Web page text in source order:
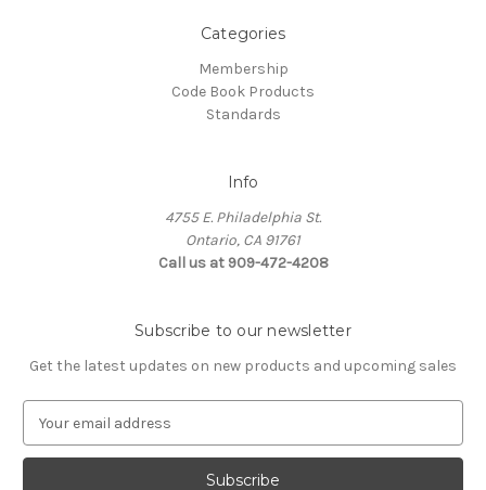
Categories
Membership
Code Book Products
Standards
Info
4755 E. Philadelphia St.
Ontario, CA 91761
Call us at 909-472-4208
Subscribe to our newsletter
Get the latest updates on new products and upcoming sales
a